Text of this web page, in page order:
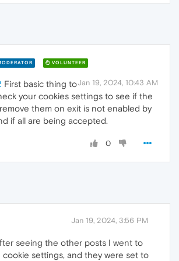
VOLUNTEER
Jan 19, 2024, 10:43 AM
First basic thing to
your cookies settings to see if the
them on exit is not enabled by
if all are being accepted.
0
Jan 19, 2024, 3:56 PM
seeing the other posts I went to
settings, and they were set to